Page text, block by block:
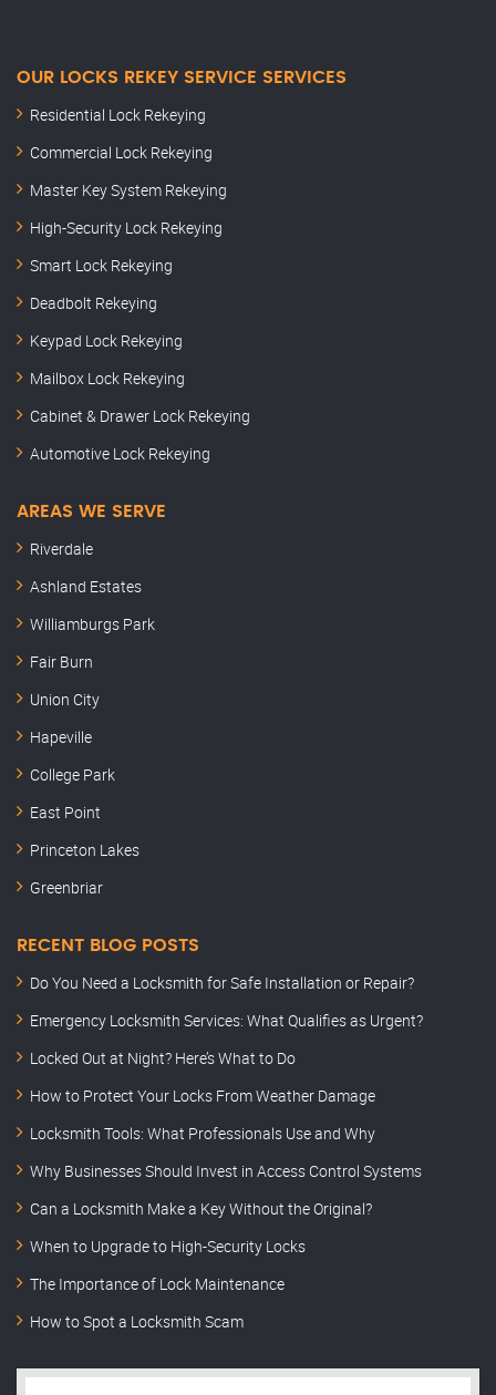
OUR LOCKS REKEY SERVICE SERVICES
Residential Lock Rekeying
Commercial Lock Rekeying
Master Key System Rekeying
High-Security Lock Rekeying
Smart Lock Rekeying
Deadbolt Rekeying
Keypad Lock Rekeying
Mailbox Lock Rekeying
Cabinet & Drawer Lock Rekeying
Automotive Lock Rekeying
AREAS WE SERVE
Riverdale
Ashland Estates
Williamburgs Park
Fair Burn
Union City
Hapeville
College Park
East Point
Princeton Lakes
Greenbriar
RECENT BLOG POSTS
Do You Need a Locksmith for Safe Installation or Repair?
Emergency Locksmith Services: What Qualifies as Urgent?
Locked Out at Night? Here’s What to Do
How to Protect Your Locks From Weather Damage
Locksmith Tools: What Professionals Use and Why
Why Businesses Should Invest in Access Control Systems
Can a Locksmith Make a Key Without the Original?
When to Upgrade to High-Security Locks
The Importance of Lock Maintenance
How to Spot a Locksmith Scam